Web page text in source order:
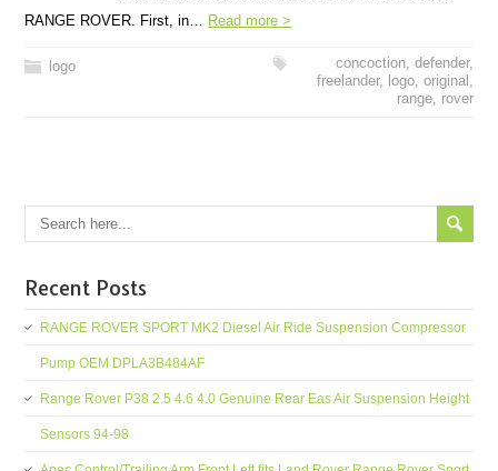
RANGE ROVER. First, in… Read more >
logo concoction, defender,
freelander, logo, original ,
range, rover
Recent Posts
RANGE ROVER SPORT MK2 Diesel Air Ride Suspension Compressor
Pump OEM DPLA3B484AF
Range Rover P38 2.5 4.6 4.0 Genuine Rear Eas Air Suspension Height
Sensors 94-98